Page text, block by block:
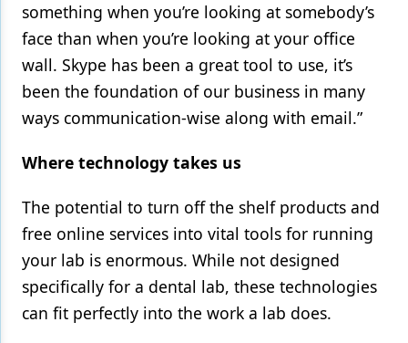
something when you’re looking at somebody’s
face than when you’re looking at your office
wall. Skype has been a great tool to use, it’s
been the foundation of our business in many
ways communication-wise along with email.”
Where technology takes us
The potential to turn off the shelf products and
free online services into vital tools for running
your lab is enormous. While not designed
specifically for a dental lab, these technologies
can fit perfectly into the work a lab does.